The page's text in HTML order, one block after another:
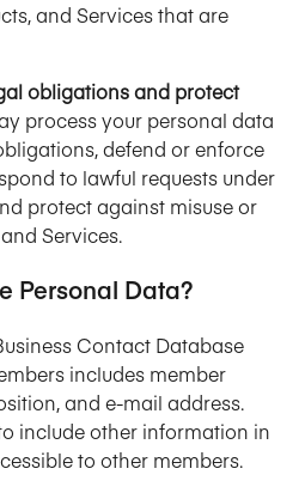
and Services that are
obligations and protect
process your personal data
defend or enforce
to lawful requests under
protect against misuse or
Services.
Personal Data?
Contact Database
includes member
and e-mail address.
include other information in
to other members.